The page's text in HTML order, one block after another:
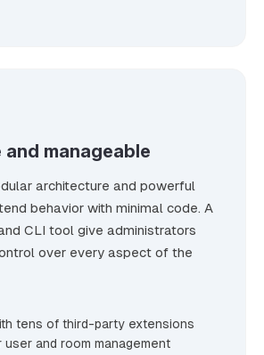
and manageable
architecture and powerful
behavior with minimal code. A
CLI tool give administrators
over every aspect of the
tens of third-party extensions
user and room management